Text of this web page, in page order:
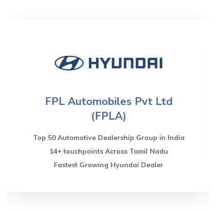
FPL Automobiles Pvt Ltd
(FPLA)
Top 50 Automotive Dealership Group in India
14+ touchpoints Across Tamil Nadu
Fastest Growing Hyundai Dealer